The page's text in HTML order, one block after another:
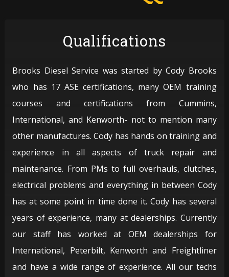
Qualifications
Brooks Diesel Service was started by Cody Brooks
who has 17 ASE certifications, many OEM training
courses and certifications from Cummins,
International, and Kenworth- not to mention many
other manufactures. Cody has hands on training and
experience in all aspects of truck repair and
maintenance. From PMs to full overhauls, clutches,
electrical problems and everything in between Cody
has at some point in time done it. Cody has several
years of experience, many at dealerships. Currently
our staff has worked at OEM dealerships for
International, Peterbilt, Kenworth and Freightliner
and have a wide range of experience. All our techs